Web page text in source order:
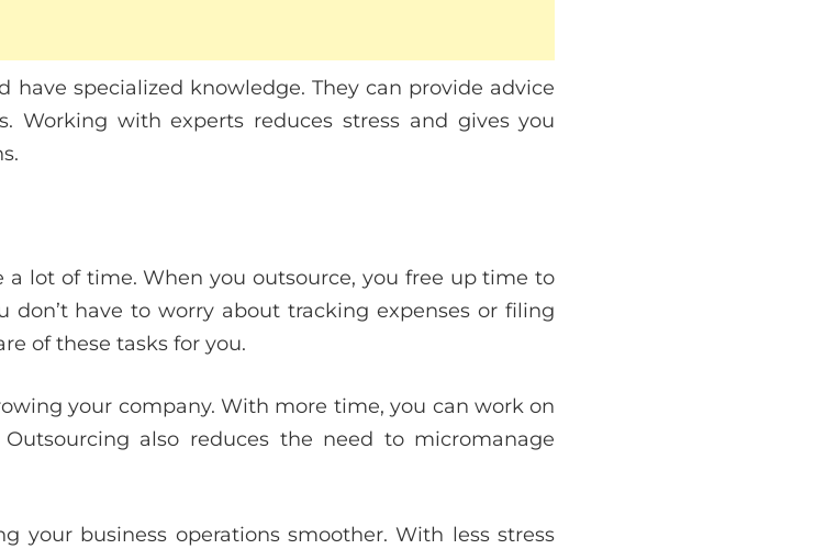
have specialized knowledge. They can provide advice
Working with experts reduces stress and gives you
lot of time. When you outsource, you free up time to
don’t have to worry about tracking expenses or filing
of these tasks for you.
your company. With more time, you can work on
also reduces the need to micromanage
your business operations smoother. With less stress